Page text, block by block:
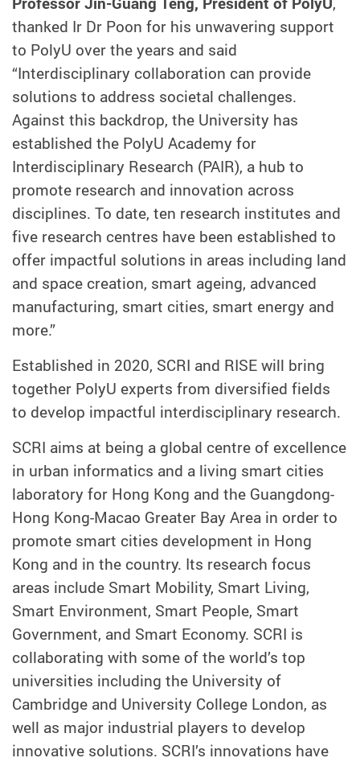
thanked Ir Dr Poon for his unwavering support
to PolyU over the years and said
“Interdisciplinary collaboration can provide
solutions to address societal challenges.
Against this backdrop, the University has
established the PolyU Academy for
Interdisciplinary Research (PAIR), a hub to
promote research and innovation across
disciplines. To date, ten research institutes and
five research centres have been established to
offer impactful solutions in areas including land
and space creation, smart ageing, advanced
manufacturing, smart cities, smart energy and
more.”
Established in 2020, SCRI and RISE will bring
together PolyU experts from diversified fields
to develop impactful interdisciplinary research.
SCRI aims at being a global centre of excellence
in urban informatics and a living smart cities
laboratory for Hong Kong and the Guangdong-
Hong Kong-Macao Greater Bay Area in order to
promote smart cities development in Hong
Kong and in the country. Its research focus
areas include Smart Mobility, Smart Living,
Smart Environment, Smart People, Smart
Government, and Smart Economy. SCRI is
collaborating with some of the world’s top
universities including the University of
Cambridge and University College London, as
well as major industrial players to develop
innovative solutions. SCRI’s innovations have